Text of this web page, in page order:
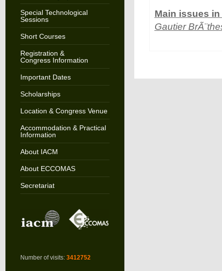
Special Technological
Sessions
Short Courses
Registration &
Congress Information
Important Dates
Scholarships
Location & Congress Venue
Accommodation & Practical
Information
About IACM
About ECCOMAS
Secretariat
Number of visits: 3412752
Main issues
Gautier